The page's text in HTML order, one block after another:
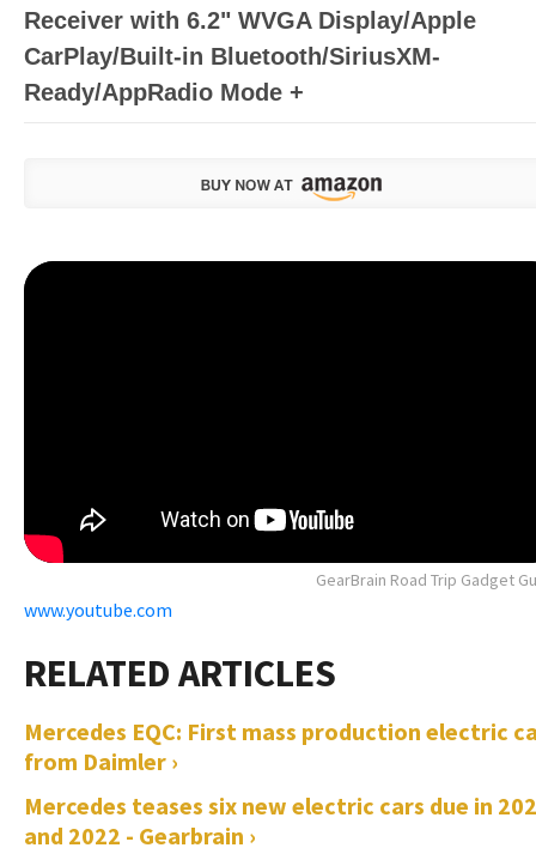
Receiver with 6.2" WVGA Display/Apple
CarPlay/Built-in Bluetooth/SiriusXM-
Ready/AppRadio Mode +
GearBrain Road Trip Gadget
www.youtube.com
Mercedes EQC: First mass production electric
from Daimler ›
Mercedes teases six new electric cars due in
and 2022 - Gearbrain ›